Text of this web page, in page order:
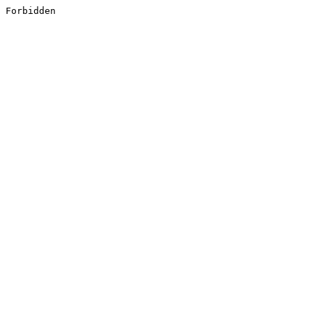
Forbidden